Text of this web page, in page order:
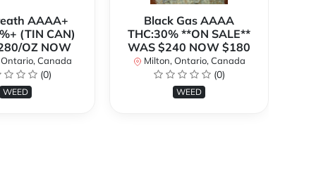
AAAA+
(TIN CAN)
OZ NOW
Canada
(0)
WEED
Black Gas AAAA
THC:30% **ON SALE**
WAS $240 NOW $180
Milton, Ontario, Canada
(0)
WEED